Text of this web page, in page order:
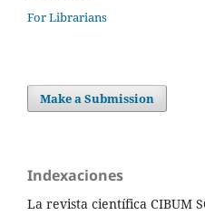
For Librarians
Make a Submission
Indexaciones
La revista científica CIBUM